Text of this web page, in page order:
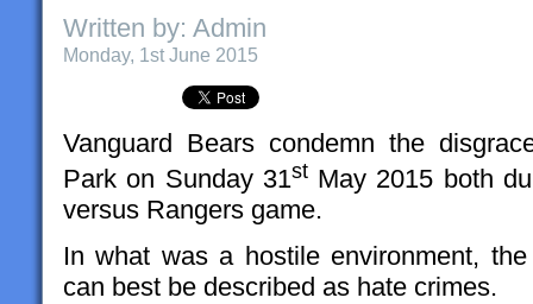
Written by: Admin
Monday, 1st June 2015
Vanguard Bears condemn the
Park on Sunday 31stMay 2015 both
versus Rangers game.
In what was a hostile environment,
can best be described as hate crimes.